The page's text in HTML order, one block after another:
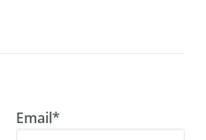
Email*